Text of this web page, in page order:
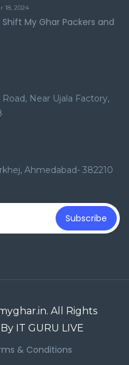
18, 2024
My Ghar Packers and
Near Ujala Factory,
Ahmedabad- 382210
Subscribe
All Rights
IT GURU LIVE
& Conditions